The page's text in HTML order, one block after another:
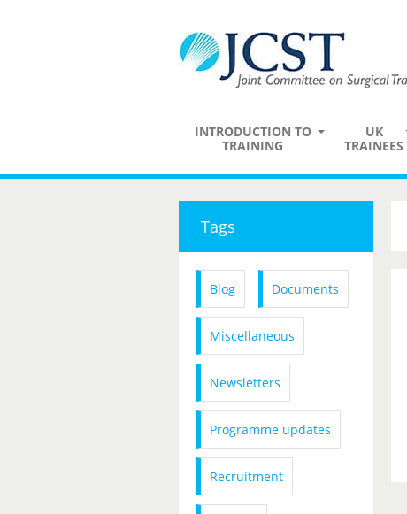
INTRODUCTION TO
TRAINING
UK
TRAINEES
Tags
Blog Documents
Miscellaneous
Newsletters
Programme updates
Recruitment